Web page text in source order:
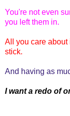
You're not even
you left them in.
All you care about
stick.
And having as
I want a redo of